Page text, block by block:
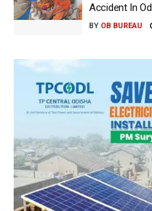
Accident In
BY OB BUREAU